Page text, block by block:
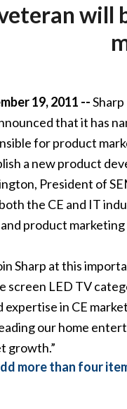
will
19, 2011 --
that it has
for product
a new product
President of
the CE and IT
product
Sharp at this
screen LED TV
expertise in CE
our home
growth.”
more than four